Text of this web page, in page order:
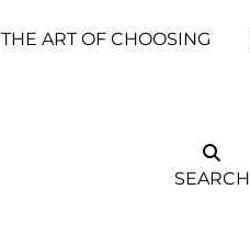
THE ART OF CHOOSING
SEARCH